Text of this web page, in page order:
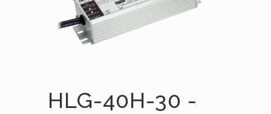
HLG-40H-30 -